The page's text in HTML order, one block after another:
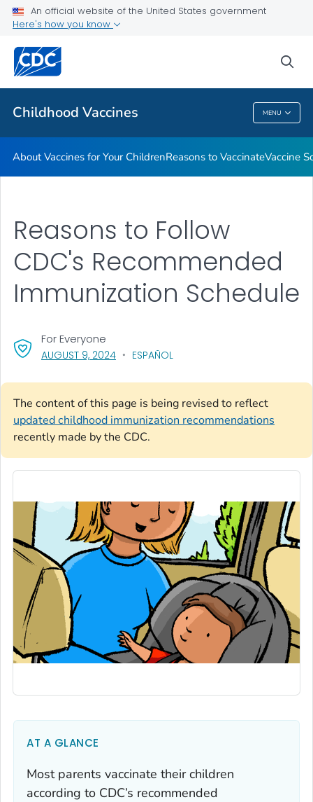
An official website of the United States government
Here's how you know
Childhood Vaccines MENU
Related Topics
Childhood Vaccines
About Vaccines for Your ChildrenReasons to VaccinateVaccine
AUGUST 9, 2024, VISIT LINK FOR DETAILS.
ESPAÑOL
For Everyone
The content of this page is being revised to reflect
updated childhood immunization recommendations
recently made by the CDC.
Reasons to Follow
CDC's Recommended
Immunization Schedule
AT A GLANCE
Most parents vaccinate their children
according to CDC’s recommended